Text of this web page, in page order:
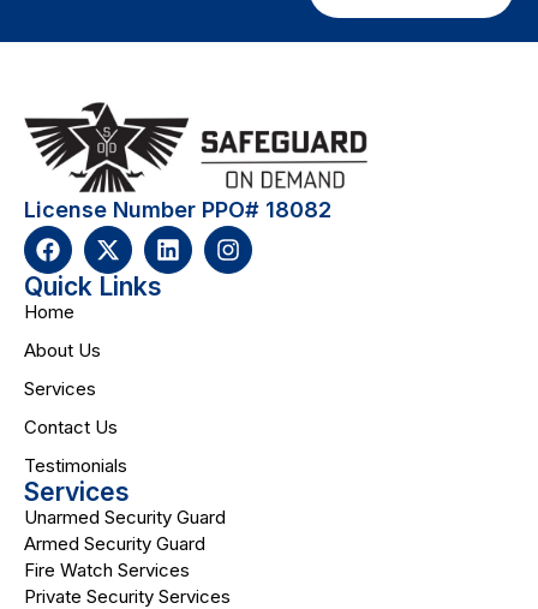
License Number PPO# 18082
Quick Links
Home
About Us
Services
Contact Us
Testimonials
Services
Unarmed Security Guard
Armed Security Guard
Fire Watch Services
Private Security Services